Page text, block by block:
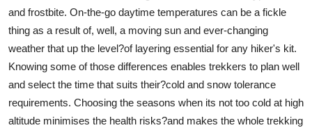
and frostbite. On-the-go daytime temperatures can be a fickle
thing as a result of, well, a moving sun and ever-changing
weather that up the level?of layering essential for any hiker's kit.
Knowing some of those differences enables trekkers to plan well
and select the time that suits their?cold and snow tolerance
requirements. Choosing the seasons when its not too cold at high
altitude minimises the health risks?and makes the whole trekking